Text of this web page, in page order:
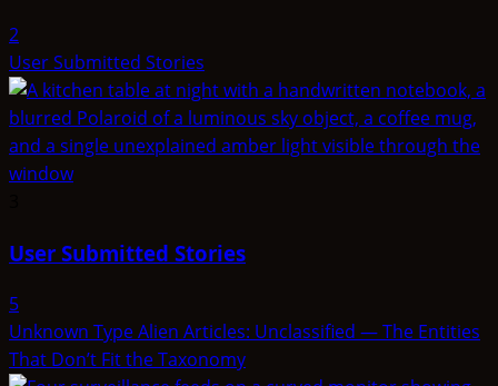
2
User Submitted Stories
User Submitted Stories
5
Unknown Type Alien Articles: Unclassified — The Entities
That Don’t Fit the Taxonomy